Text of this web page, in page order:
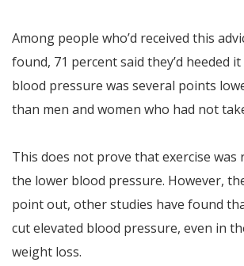
Among people who’d received this
found, 71 percent said they’d heeded
blood pressure was several points
than men and women who had not
This does not prove that exercise
the lower blood pressure. However,
point out, other studies have found
cut elevated blood pressure, even in
weight loss.